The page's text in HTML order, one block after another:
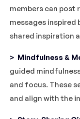
members can
messages inspired
shared inspiration
> Mindfulness &
guided
and focus. These
and align with the